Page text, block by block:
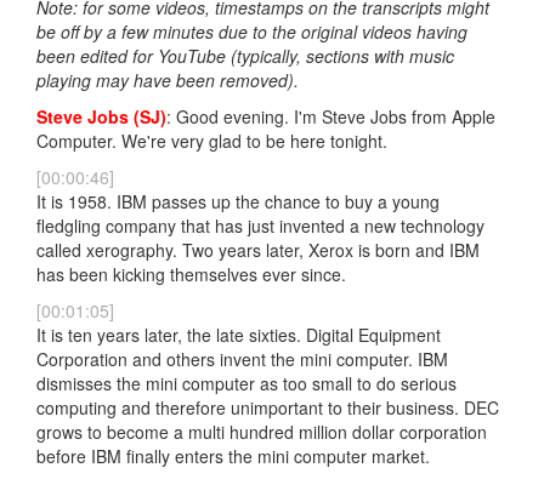
Note: for some videos, timestamps on the transcripts might
be off by a few minutes due to the original videos having
been edited for YouTube (typically, sections with music
playing may have been removed).
Steve Jobs (SJ): Good evening. I'm Steve Jobs from Apple
Computer. We're very glad to be here tonight.
[00:00:46]
It is 1958. IBM passes up the chance to buy a young
fledgling company that has just invented a new technology
called xerography. Two years later, Xerox is born and IBM
has been kicking themselves ever since.
[00:01:05]
It is ten years later, the late sixties. Digital Equipment
Corporation and others invent the mini computer. IBM
dismisses the mini computer as too small to do serious
computing and therefore unimportant to their business. DEC
grows to become a multi hundred million dollar corporation
before IBM finally enters the mini computer market.